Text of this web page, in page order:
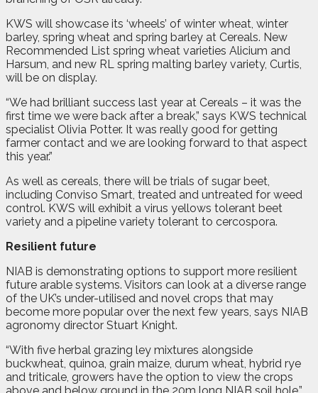
KWS will showcase its ‘wheels’ of winter wheat, winter
barley, spring wheat and spring barley at Cereals. New
Recommended List spring wheat varieties Alicium and
Harsum, and new RL spring malting barley variety, Curtis,
will be on display.
“We had brilliant success last year at Cereals – it was the
first time we were back after a break,” says KWS technical
specialist Olivia Potter. It was really good for getting
farmer contact and we are looking forward to that aspect
this year.”
As well as cereals, there will be trials of sugar beet,
including Conviso Smart, treated and untreated for weed
control. KWS will exhibit a virus yellows tolerant beet
variety and a pipeline variety tolerant to cercospora.
Resilient future
NIAB is demonstrating options to support more resilient
future arable systems. Visitors can look at a diverse range
of the UK’s under-utilised and novel crops that may
become more popular over the next few years, says NIAB
agronomy director Stuart Knight.
“With five herbal grazing ley mixtures alongside
buckwheat, quinoa, grain maize, durum wheat, hybrid rye
and triticale, growers have the option to view the crops